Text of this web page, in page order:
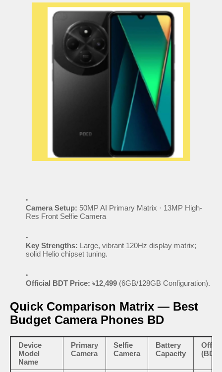
Camera Setup: 50MP AI Primary Matrix · 13MP High-
Res Front Selfie Camera
Key Strengths: Large, vibrant 120Hz display matrix;
solid Helio chipset tuning.
Official BDT Price: ৳12,499 (6GB/128GB Configuration).
Quick Comparison Matrix — Best
Budget Camera Phones BD
Device
Model
Name
Primary
Camera
Selfie
Camera
Battery
Capacity
(BDT)